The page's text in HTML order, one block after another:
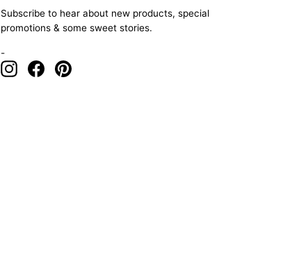
Subscribe to hear about new products, special
promotions & some sweet stories.
-
InstagramFacebookPinterest